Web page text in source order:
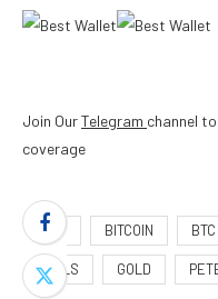
Join OurTelegram channel
coverage
108K BITCOIN BTC
FUELS GOLD